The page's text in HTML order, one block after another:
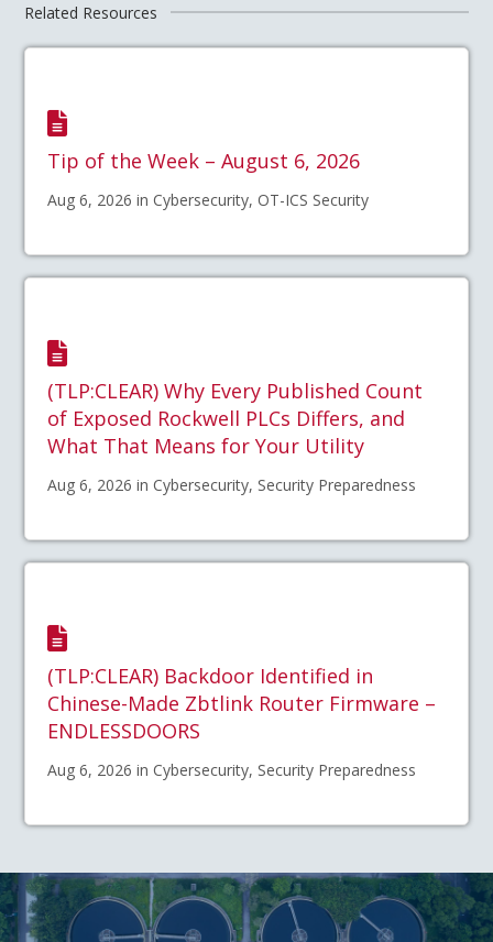
Related Resources
Tip of the Week – August 6, 2026
Aug 6, 2026 in Cybersecurity, OT-ICS Security
(TLP:CLEAR) Why Every Published Count
of Exposed Rockwell PLCs Differs, and
What That Means for Your Utility
Aug 6, 2026 in Cybersecurity, Security Preparedness
(TLP:CLEAR) Backdoor Identified in
Chinese-Made Zbtlink Router Firmware –
ENDLESSDOORS
Aug 6, 2026 in Cybersecurity, Security Preparedness